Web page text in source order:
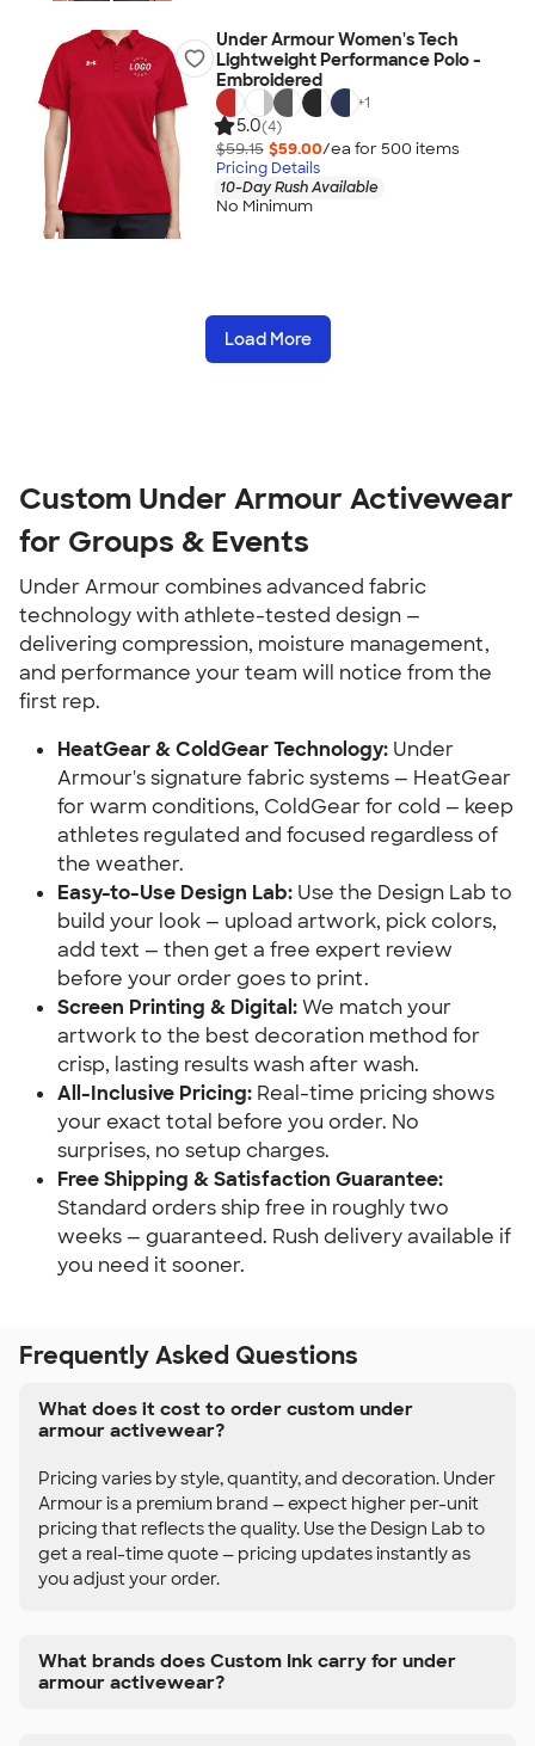
Under Armour Women's Tech
Lightweight Performance Polo -
Embroidered
+1
5.0(4)
$59.15 $59.00/ea for 500 items
Pricing Details
10-Day Rush Available
No Minimum
Load More
Custom Under Armour Activewear
for Groups & Events
Under Armour combines advanced fabric
technology with athlete-tested design —
delivering compression, moisture management,
and performance your team will notice from the
first rep.
HeatGear & ColdGear Technology: Under
Armour's signature fabric systems — HeatGear
for warm conditions, ColdGear for cold — keep
athletes regulated and focused regardless of
the weather.
Easy-to-Use Design Lab: Use the Design Lab to
build your look — upload artwork, pick colors,
add text — then get a free expert review
before your order goes to print.
Screen Printing & Digital:We match your
artwork to the best decoration method for
crisp, lasting results wash after wash.
All-Inclusive Pricing: Real-time pricing shows
your exact total before you order. No
surprises, no setup charges.
Free Shipping & Satisfaction Guarantee:
Standard orders ship free in roughly two
weeks — guaranteed. Rush delivery available if
you need it sooner.
Frequently Asked Questions
What does it cost to order custom under
armour activewear?
Pricing varies by style, quantity, and decoration. Under
Armour is a premium brand — expect higher per-unit
pricing that reflects the quality. Use the Design Lab to
get a real-time quote — pricing updates instantly as
you adjust your order.
What brands does Custom Ink carry for under
armour activewear?